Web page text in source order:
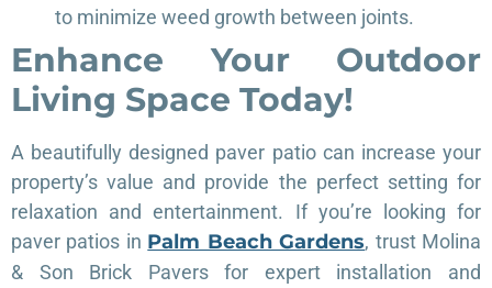
to minimize weed growth between joints.
Enhance Your Outdoor
Living Space Today!
A beautifully designed paver patio can increase your
property’s value and provide the perfect setting for
relaxation and entertainment. If you’re looking for
paver patios in Palm Beach Gardens, trust Molina
& Son Brick Pavers for expert installation and